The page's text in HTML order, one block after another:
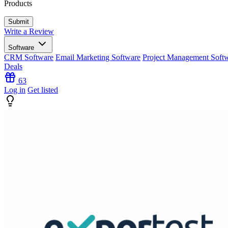
Products
Write a Review
Software
CRM Software Email Marketing Software Project Management
Deals
63
Log in Get listed